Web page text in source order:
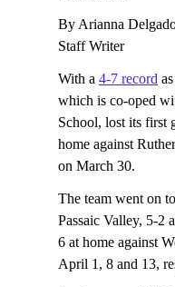
By Arianna
Staff Writer
With a 4-7 record
which is co-oped
School, lost its first
home against
on March 30.
The team went on
Passaic Valley, 5-2
6 at home against
April 1, 8 and 13,